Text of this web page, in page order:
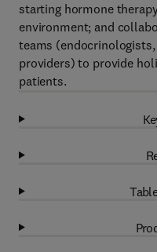
starting hormone
environment; and
teams
providers) to provide
patients.